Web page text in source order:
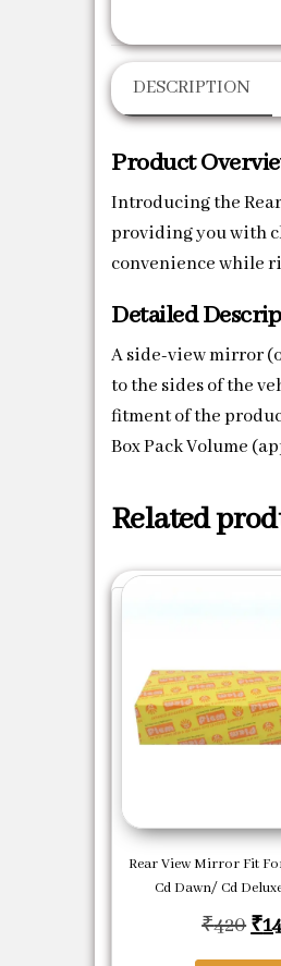
DESCRIPTION
Product
Introducing the
providing you with
convenience while
Detailed
A side-view mirror
to the sides of the
fitment of the
Box Pack Volume
Related
Rear View Mirror Fit
Cd Dawn/ Cd
₹420₹